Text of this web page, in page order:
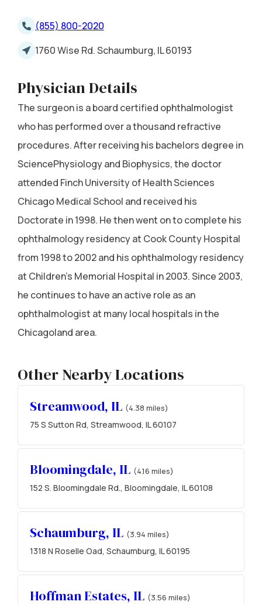
(855) 800-2020
1760 Wise Rd. Schaumburg, IL 60193
Physician Details
The surgeon is a board certified ophthalmologist
who has performed over a thousand refractive
procedures. After receiving his bachelors degree in
SciencePhysiology and Biophysics, the doctor
attended Finch University of Health Sciences
Chicago Medical School and received his
Doctorate in 1998. He then went on to complete his
ophthalmology residency at Cook County Hospital
from 1998 to 2002 and his ophthalmology residency
at Children's Memorial Hospital in 2003. Since 2003,
he continues to have an active role as an
ophthalmologist at many local hospitals in the
Chicagoland area.
Other Nearby Locations
Streamwood, IL (4.38 miles)
75 S Sutton Rd, Streamwood, IL 60107
Bloomingdale, IL (4.16 miles)
152 S. Bloomingdale Rd., Bloomingdale, IL 60108
Schaumburg, IL (3.94 miles)
1318 N Roselle Oad, Schaumburg, IL 60195
Hoffman Estates, IL (3.56 miles)